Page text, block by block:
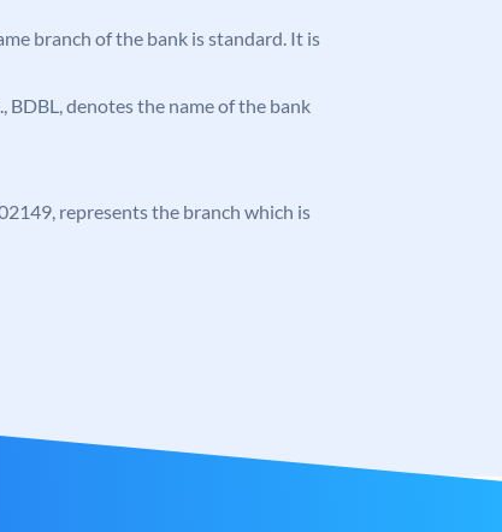
branch of the bank is standard. It is
BDBL, denotes the name of the bank
represents the branch which is